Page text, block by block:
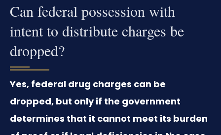
Can federal possession with
intent to distribute charges be
dropped?
Yes, federal drug charges can be
dropped, but only if the government
determines that it cannot meet its burden